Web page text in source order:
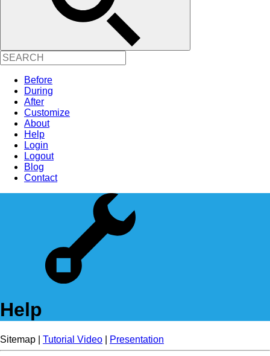
Before
During
After
Customize
About
Help
Login
Logout
Blog
Contact
Help
Sitemap | Tutorial Video Presentation